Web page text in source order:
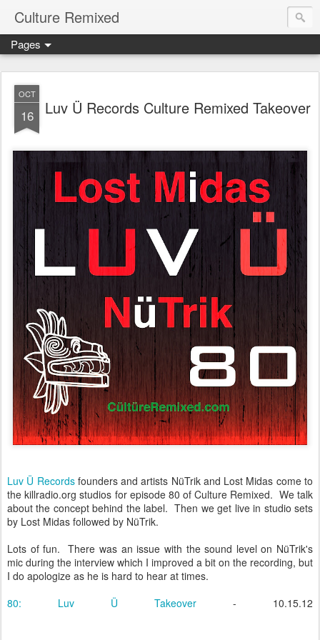
Culture Remixed
Pages
OCT
16 Luv Ü Records Culture Remixed Takeover
Luv Ü Recordsfounders and artists NüTrik and Lost Midas come to
the killradio.org studios for episode 80 of Culture Remixed. We talk
about the concept behind the label. Then we get live in studio sets
by Lost Midas followed by NüTrik.
Lots of fun. There was an issue with the sound level on NüTrik's
mic during the interview which I improved a bit on the recording, but
I do apologize as he is hard to hear at times.
80: Luv Ü Takeover - 10.15.12